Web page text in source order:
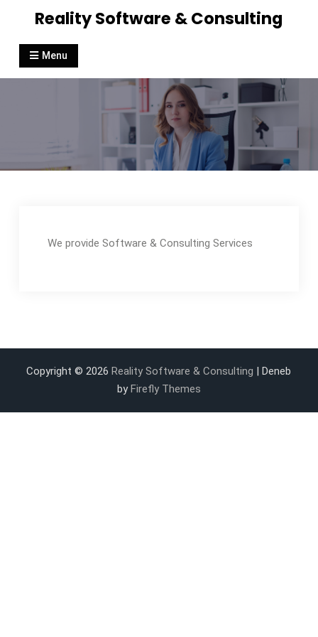
Reality Software & Consulting
Menu
We provide Software & Consulting Services
Copyright © 2026Reality Software & Consulting | Deneb
byFirefly Themes